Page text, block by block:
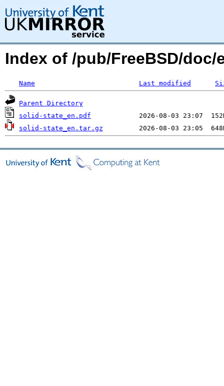
Index of /pub/FreeBSD/
Name Last modified
Parent Directory
solid-state_en.pdf
solid-state_en.tar.gz